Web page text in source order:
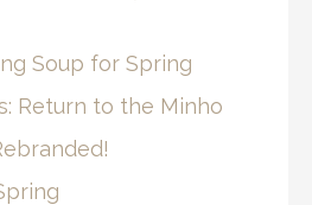
Soup for Spring
Return to the Minho